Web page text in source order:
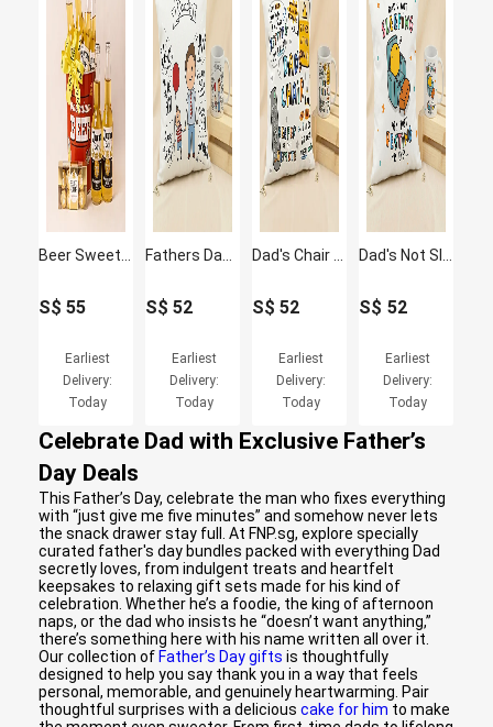
S$ 55
Earliest
Delivery:
Today
S$52
Earliest
Delivery:
Today
S$52
Earliest
Delivery:
Today
S$ 52
Earliest
Delivery:
Today
Celebrate Dad with Exclusive Father’s
Day Deals
This Father’s Day, celebrate the man who fixes everything
with “just give me five minutes” and somehow never lets
the snack drawer stay full. At FNP.sg, explore specially
curated father's day bundles packed with everything Dad
secretly loves, from indulgent treats and heartfelt
keepsakes to relaxing gift sets made for his kind of
celebration. Whether he’s a foodie, the king of afternoon
naps, or the dad who insists he “doesn’t want anything,”
there’s something here with his name written all over it.
Our collection of Father’s Day gifts is thoughtfully
designed to help you say thank you in a way that feels
personal, memorable, and genuinely heartwarming. Pair
thoughtful surprises with a delicious cake for him to make